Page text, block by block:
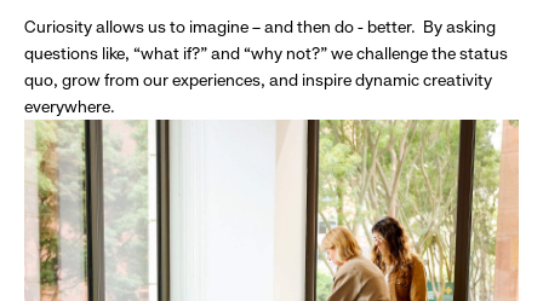
Curiosity allows us to imagine – and then do - better. By asking
questions like, “what if?” and “why not?” we challenge the status
quo, grow from our experiences, and inspire dynamic creativity
everywhere.